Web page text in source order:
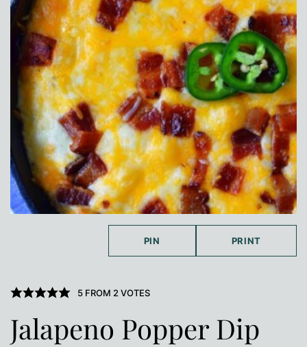
PIN PRINT
5FROM 2 VOTES
Jalapeno Popper Dip